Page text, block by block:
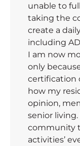
unable to
taking the
create a
including
I am now
only
certification
how my
opinion,
senior
community
activities’